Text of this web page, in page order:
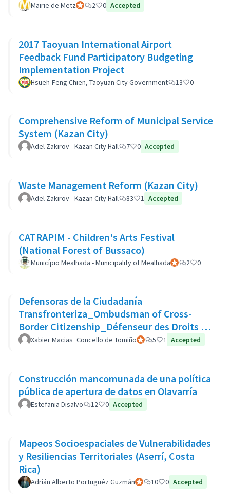
Mairie de MetzOfficial participant
2 0 Accepted
2017 Taoyuan International Airport
Feedback Fund Participatory Budgeting
Implementation Project
Hsueh-Feng Chien, Taoyuan City Government 13 0
Comprehensive Reform of Municipal Service
System (Kazan City)
Adel Zakirov - Kazan City Hall 7 0 Accepted
Waste Management Reform (Kazan City)
Adel Zakirov - Kazan City Hall 83 1 Accepted
CATRAPIM - Children's Arts Festival
(National Forest of Bussaco)
Município Mealhada - Municipality of MealhadaOfficial participant
2 0
Defensoras de la Ciudadanía
Transfronteriza_Ombudsman of Cross-
Border Citizenship_Défenseur des Droits de
La Citoyenneté Transfrontalière
Xabier Macias_Concello de TomiñoOfficial participant
5 1 Accepted
Construcción mancomunada de una política
pública de apertura de datos en Olavarría
Estefania Disalvo 12 0 Accepted
Mapeos Socioespaciales de Vulnerabilidades
y Resiliencias Territoriales (Aserrí, Costa
Rica)
Adrián Alberto Portuguéz GuzmánOfficial participant
10 0 Accepted